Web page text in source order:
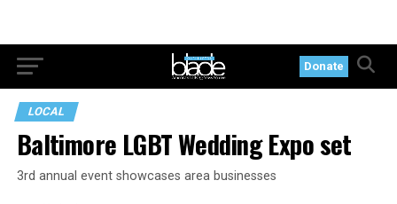
Donate
LOCAL
Baltimore LGBT Wedding Expo set
3rd annual event showcases area businesses